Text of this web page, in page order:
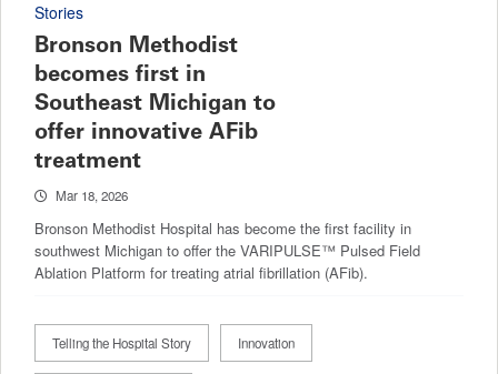
Stories
Bronson Methodist
becomes first in
Southeast Michigan to
offer innovative AFib
treatment
Mar 18, 2026
Bronson Methodist Hospital has become the first facility in
southwest Michigan to offer the VARIPULSE™ Pulsed Field
Ablation Platform for treating atrial fibrillation (AFib).
Telling the Hospital Story Innovation